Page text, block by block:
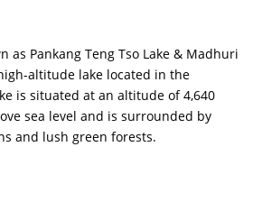
as Pankang Teng Tso Lake & Madhuri
altitude lake located in the
is situated at an altitude of 4,640
sea level and is surrounded by
and lush green forests.